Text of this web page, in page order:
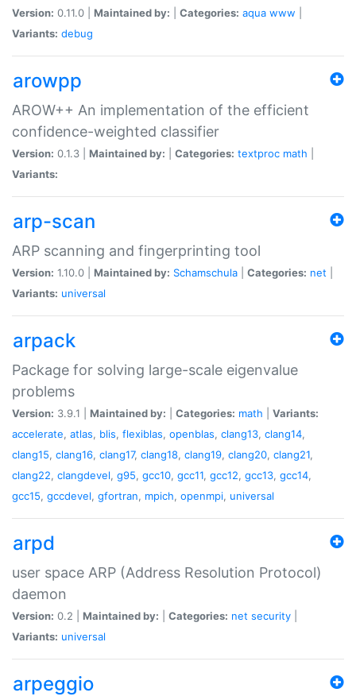
Version: 0.11.0 | Maintained by: Categories: aqua www
Variants: debug
arowpp
AROW++ An implementation of the efficient
confidence-weighted classifier
Version: 0.1.3 | Maintained by: Categories: textproc math
Variants:
arp-scan
ARP scanning and fingerprinting tool
Version: 1.10.0 | Maintained by: Schamschula Categories: net
Variants: universal
arpack
Package for solving large-scale eigenvalue
problems
Version: 3.9.1 | Maintained by: Categories: math
Variants:
accelerate, atlas, blis, flexiblas, openblas, clang13, clang14,
clang15, clang16, clang17, clang18, clang19, clang20, clang21,
clang22, clangdevel, g95, gcc10, gcc11, gcc12, gcc13, gcc14,
gcc15, gccdevel, gfortran, mpich, openmpi, universal
arpd
user space ARP (Address Resolution Protocol)
daemon
Version: 0.2 | Maintained by: Categories: net security
Variants: universal
arpeggio